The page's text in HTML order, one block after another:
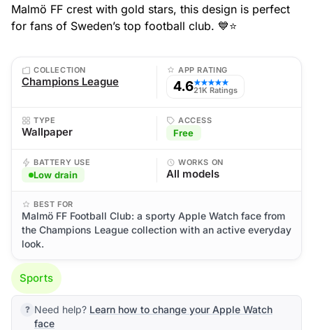
Malmö FF crest with gold stars, this design is perfect
for fans of Sweden’s top football club. 💙⭐
COLLECTION
Champions League
APP RATING
4.6★★★★★
21K Ratings
TYPE
Wallpaper
ACCESS
Free
BATTERY USE
Low drain
WORKS ON
All models
BEST FOR
Malmö FF Football Club: a sporty Apple Watch face from
the Champions League collection with an active everyday
look.
Sports
Need help? Learn how to change your Apple Watch
face